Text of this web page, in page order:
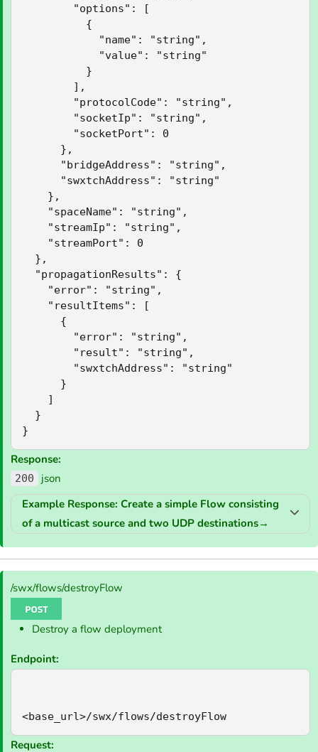
"options": [
{
"name": "string",
"value": "string"
}
],
"protocolCode": "string",
"socketIp": "string",
"socketPort": 0
},
"bridgeAddress": "string",
"swxtchAddress": "string"
},
"spaceName": "string",
"streamIp": "string",
"streamPort": 0
},
"propagationResults": {
"error": "string",
"resultItems": [
{
"error": "string",
"result": "string",
"swxtchAddress": "string"
}
]
}
}
Response:
200
json
Example Response: Create a simple Flow consisting
of a multicast source and two UDP destinations→
/swx/flows/destroyFlow
Destroy a flow deployment
Endpoint:
<base_url>/swx/flows/destroyFlow
Request: